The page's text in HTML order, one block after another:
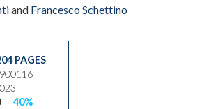
and Francesco Schettino
PAGES
40%